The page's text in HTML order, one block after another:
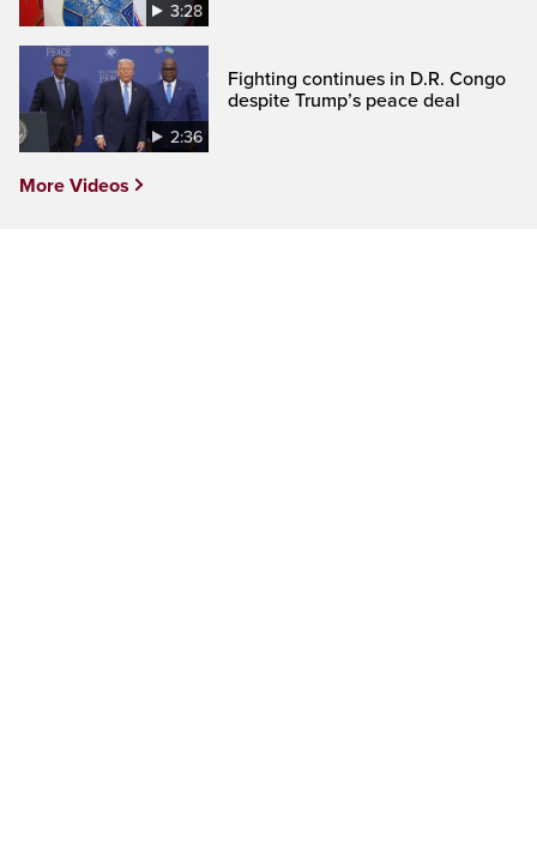
3:28
2:36
Fighting continues in D.R. Congo
despite Trump’s peace deal
More Videos